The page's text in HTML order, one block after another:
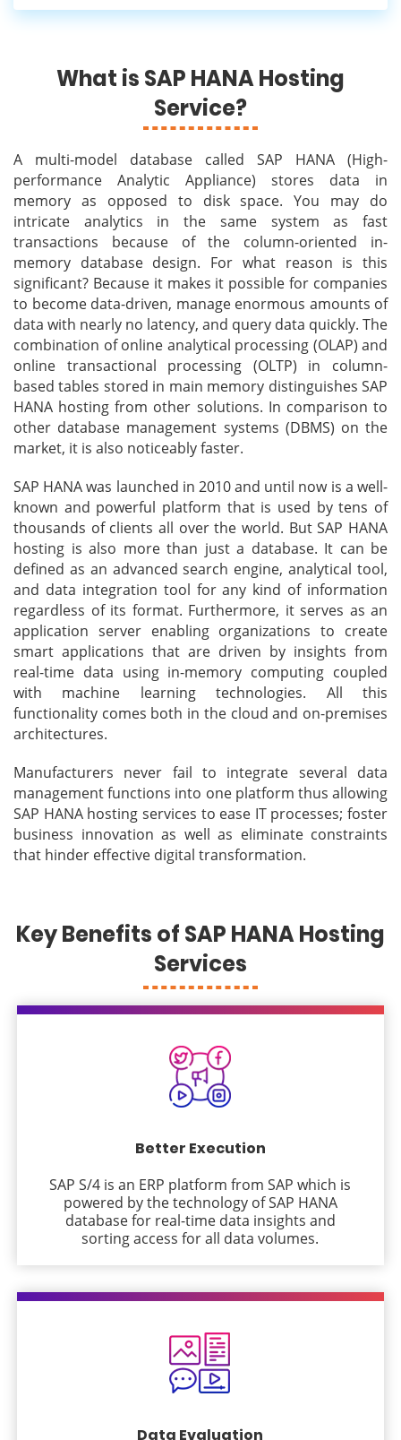
What is SAP HANA Hosting
Service?
A multi-model database called SAP HANA (High-
performance Analytic Appliance) stores data in
memory as opposed to disk space. You may do
intricate analytics in the same system as fast
transactions because of the column-oriented in-
memory database design. For what reason is this
significant? Because it makes it possible for companies
to become data-driven, manage enormous amounts of
data with nearly no latency, and query data quickly. The
combination of online analytical processing (OLAP) and
online transactional processing (OLTP) in column-
based tables stored in main memory distinguishes SAP
HANA hosting from other solutions. In comparison to
other database management systems (DBMS) on the
market, it is also noticeably faster.
SAP HANA was launched in 2010 and until now is a well-
known and powerful platform that is used by tens of
thousands of clients all over the world. But SAP HANA
hosting is also more than just a database. It can be
defined as an advanced search engine, analytical tool,
and data integration tool for any kind of information
regardless of its format. Furthermore, it serves as an
application server enabling organizations to create
smart applications that are driven by insights from
real-time data using in-memory computing coupled
with machine learning technologies. All this
functionality comes both in the cloud and on-premises
architectures.
Manufacturers never fail to integrate several data
management functions into one platform thus allowing
SAP HANA hosting services to ease IT processes; foster
business innovation as well as eliminate constraints
that hinder effective digital transformation.
Key Benefits of SAP HANA Hosting
Services
Better Execution
SAP S/4 is an ERP platform from SAP which is
powered by the technology of SAP HANA
database for real-time data insights and
sorting access for all data volumes.
Data Evaluation